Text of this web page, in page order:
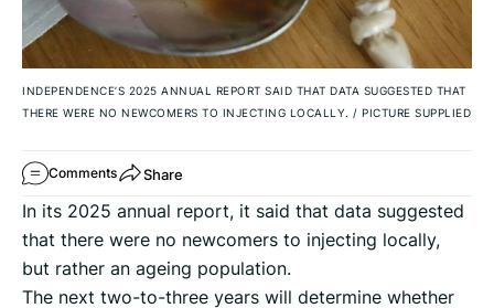
INDEPENDENCE’S 2025 ANNUAL REPORT SAID THAT DATA SUGGESTED THAT
THERE WERE NO NEWCOMERS TO INJECTING LOCALLY. / PICTURE SUPPLIED
Comments Share
In its 2025 annual report, it said that data suggested
that there were no newcomers to injecting locally,
but rather an ageing population.
The next two-to-three years will determine whether